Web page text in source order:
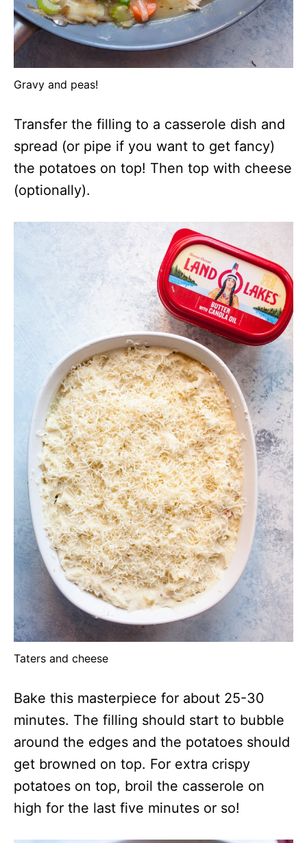
Gravy and peas!
Transfer the filling to a casserole dish and
spread (or pipe if you want to get fancy)
the potatoes on top! Then top with cheese
(optionally).
Taters and cheese
Bake this masterpiece for about 25-30
minutes. The filling should start to bubble
around the edges and the potatoes should
get browned on top. For extra crispy
potatoes on top, broil the casserole on
high for the last five minutes or so!